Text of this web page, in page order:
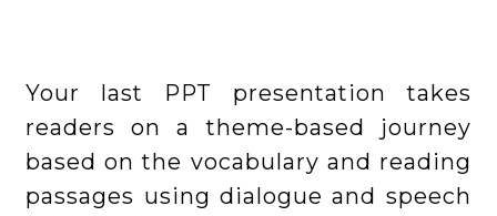
Your last PPT presentation takes
readers on a theme-based journey
based on the vocabulary and reading
passages using dialogue and speech